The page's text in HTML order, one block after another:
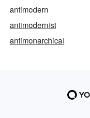
antimodern
antimodernist
antimonarchical